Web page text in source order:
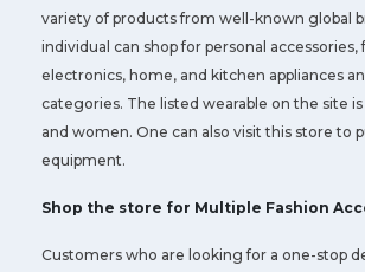
variety of products from well-known global
individual can shop for personal
electronics, home, and kitchen appliances
categories. The listed wearable on the site
and women. One can also visit this store to
equipment.
Shop the store for Multiple Fashion
Customers who are looking for a one-stop